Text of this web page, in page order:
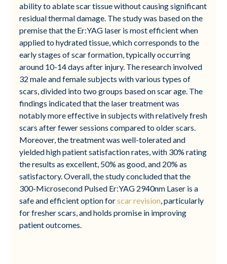
ability to ablate scar tissue without causing significant
residual thermal damage. The study was based on the
premise that the Er:YAG laser is most efficient when
applied to hydrated tissue, which corresponds to the
early stages of scar formation, typically occurring
around 10-14 days after injury. The research involved
32 male and female subjects with various types of
scars, divided into two groups based on scar age. The
findings indicated that the laser treatment was
notably more effective in subjects with relatively fresh
scars after fewer sessions compared to older scars.
Moreover, the treatment was well-tolerated and
yielded high patient satisfaction rates, with 30% rating
the results as excellent, 50% as good, and 20% as
satisfactory. Overall, the study concluded that the
300-Microsecond Pulsed Er:YAG 2940nm Laser is a
safe and efficient option forscar revision, particularly
for fresher scars, and holds promise in improving
patient outcomes.